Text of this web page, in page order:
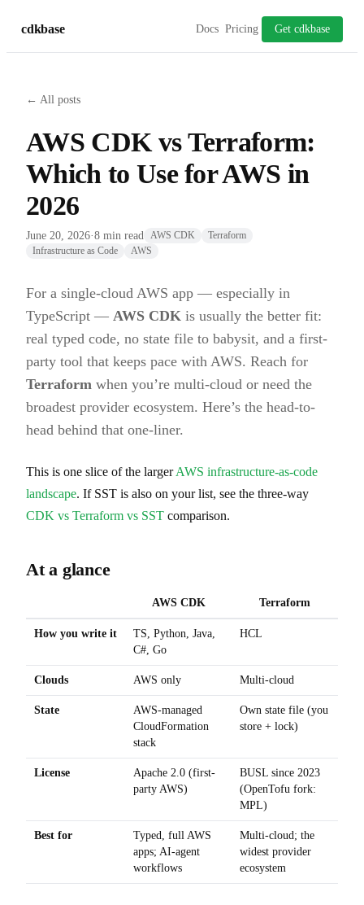
cdkbase Docs Pricing Get cdkbase
← All posts
AWS CDK vs Terraform:
Which to Use for AWS in
2026
June 20, 2026·8 min read AWS CDK
Terraform
Infrastructure as Code
AWS
For a single-cloud AWS app — especially in
TypeScript — AWS CDK is usually the better fit:
real typed code, no state file to babysit, and a first-
party tool that keeps pace with AWS. Reach for
Terraform when you’re multi-cloud or need the
broadest provider ecosystem. Here’s the head-to-
head behind that one-liner.
This is one slice of the larger AWS infrastructure-as-code
landscape. If SST is also on your list, see the three-way
CDK vs Terraform vs SST comparison.
At a glance
AWS CDK Terraform
How you write it
TS, Python, Java,
C#, Go
HCL
Clouds AWS only Multi-cloud
State
AWS-managed
CloudFormation
stack
Own state file (you
store + lock)
License
Apache 2.0 (first-
party AWS)
BUSL since 2023
(OpenTofu fork:
MPL)
Best for
Typed, full AWS
apps; AI-agent
workflows
Multi-cloud; the
widest provider
ecosystem